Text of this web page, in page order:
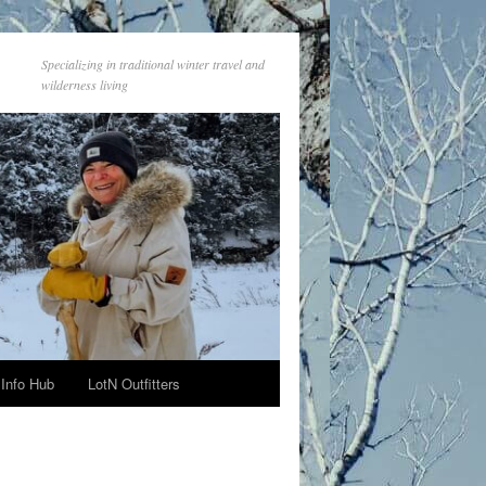
Specializing in traditional winter travel and
wilderness living
Info Hub LotN Outfitters